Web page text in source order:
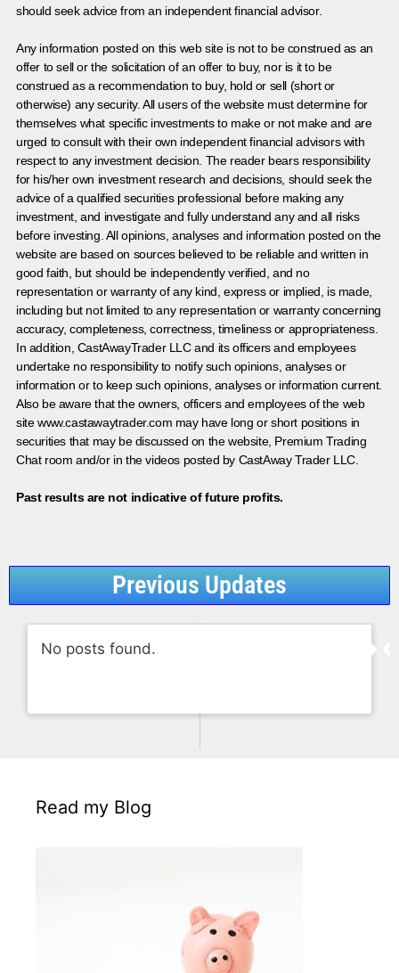
should seek advice from an independent financial advisor.
Any information posted on this web site is not to be construed as an
offer to sell or the solicitation of an offer to buy, nor is it to be
construed as a recommendation to buy, hold or sell (short or
otherwise) any security. All users of the website must determine for
themselves what specific investments to make or not make and are
urged to consult with their own independent financial advisors with
respect to any investment decision. The reader bears responsibility
for his/her own investment research and decisions, should seek the
advice of a qualified securities professional before making any
investment, and investigate and fully understand any and all risks
before investing. All opinions, analyses and information posted on the
website are based on sources believed to be reliable and written in
good faith, but should be independently verified, and no
representation or warranty of any kind, express or implied, is made,
including but not limited to any representation or warranty concerning
accuracy, completeness, correctness, timeliness or appropriateness.
In addition, CastAwayTrader LLC and its officers and employees
undertake no responsibility to notify such opinions, analyses or
information or to keep such opinions, analyses or information current.
Also be aware that the owners, officers and employees of the web
site www.castawaytrader.com may have long or short positions in
securities that may be discussed on the website, Premium Trading
Chat room and/or in the videos posted by CastAway Trader LLC.
Past results are not indicative of future profits.
Previous Updates
No posts found.
Read my Blog